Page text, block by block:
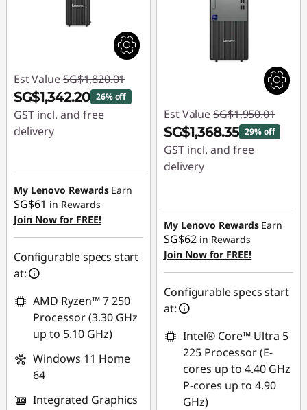
Est Value SG$1,820.01
SG$1,342.20 26% off
GST incl. and free
delivery
SG$477.81
My Lenovo Rewards Earn
SG$61 in Rewards
Join Now for FREE!
Configurable specs start
at:
AMD Ryzen™ 7 250
Processor (3.30 GHz
up to 5.10 GHz)
Windows 11 Home
64
Integrated Graphics
Est Value SG$1,950.01
SG$1,368.35 29% off
GST incl. and free
delivery
SG$581.66
My Lenovo Rewards Earn
SG$62 in Rewards
Join Now for FREE!
Configurable specs start
at:
Intel® Core™ Ultra 5
225 Processor (E-
cores up to 4.40 GHz
P-cores up to 4.90
GHz)